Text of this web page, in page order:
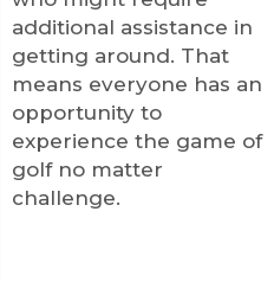
additional assistance in
getting around. That
means everyone has an
opportunity to
experience the game of
golf no matter
challenge.